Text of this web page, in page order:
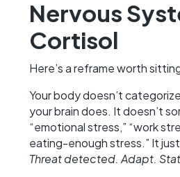
Nervous
Cortisol
Here’s a reframe worth
Your body doesn’t
your brain does. It doesn’t
“emotional stress,” “work
eating-enough stress.” It
Threat detected. Adapt.